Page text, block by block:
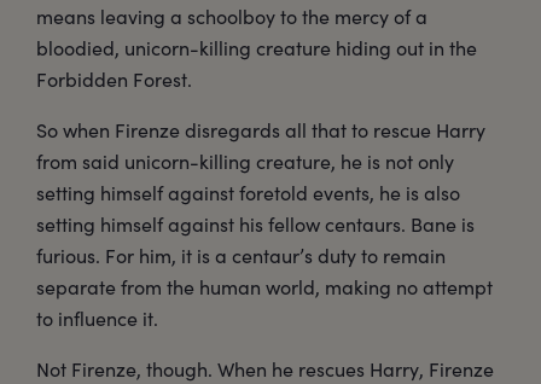
means leaving a schoolboy to the mercy of a
bloodied, unicorn-killing creature hiding out in the
Forbidden Forest.
So when Firenze disregards all that to rescue Harry
from said unicorn-killing creature, he is not only
setting himself against foretold events, he is also
setting himself against his fellow centaurs. Bane is
furious. For him, it is a centaur’s duty to remain
separate from the human world, making no attempt
to influence it.
Not Firenze, though. When he rescues Harry, Firenze